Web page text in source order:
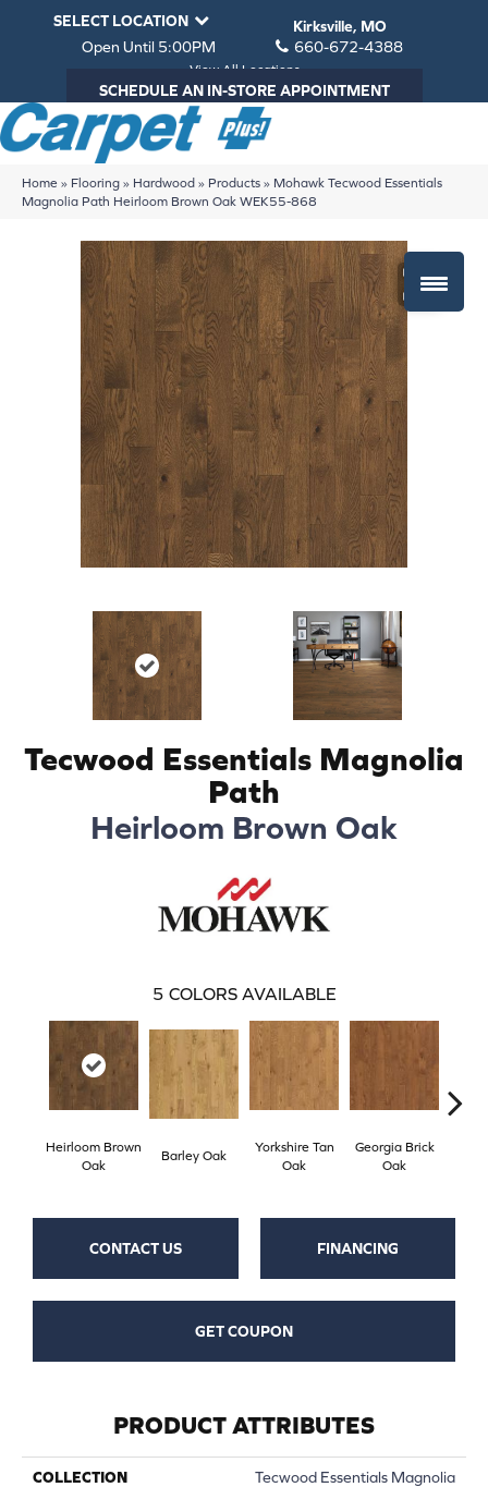
SELECT LOCATION
Kirksville, MO
Open Until 5:00PM
660-672-4388
View All Locations
SCHEDULE AN IN-STORE APPOINTMENT
Home » Flooring » Hardwood » Products » Mohawk Tecwood Essentials
Magnolia Path Heirloom Brown Oak WEK55-868
Tecwood Essentials Magnolia
Path
Heirloom Brown Oak
5 COLORS AVAILABLE
Heirloom Brown
Oak
Barley Oak
Yorkshire Tan
Oak
Georgia Brick
Oak
CONTACT US FINANCING
GET COUPON
PRODUCT ATTRIBUTES
COLLECTION
Tecwood Essentials Magnolia